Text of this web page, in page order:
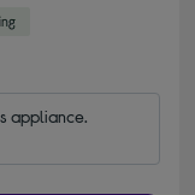
appliance.